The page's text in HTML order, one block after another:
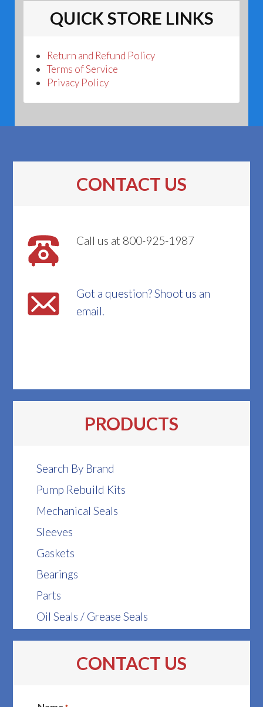
QUICK STORE LINKS
Return and Refund Policy
Terms of Service
Privacy Policy
CONTACT US
Call us at 800-925-1987
Got a question? Shoot us an
email.
PRODUCTS
Search By Brand
Pump Rebuild Kits
Mechanical Seals
Sleeves
Gaskets
Bearings
Parts
Oil Seals / Grease Seals
CONTACT US